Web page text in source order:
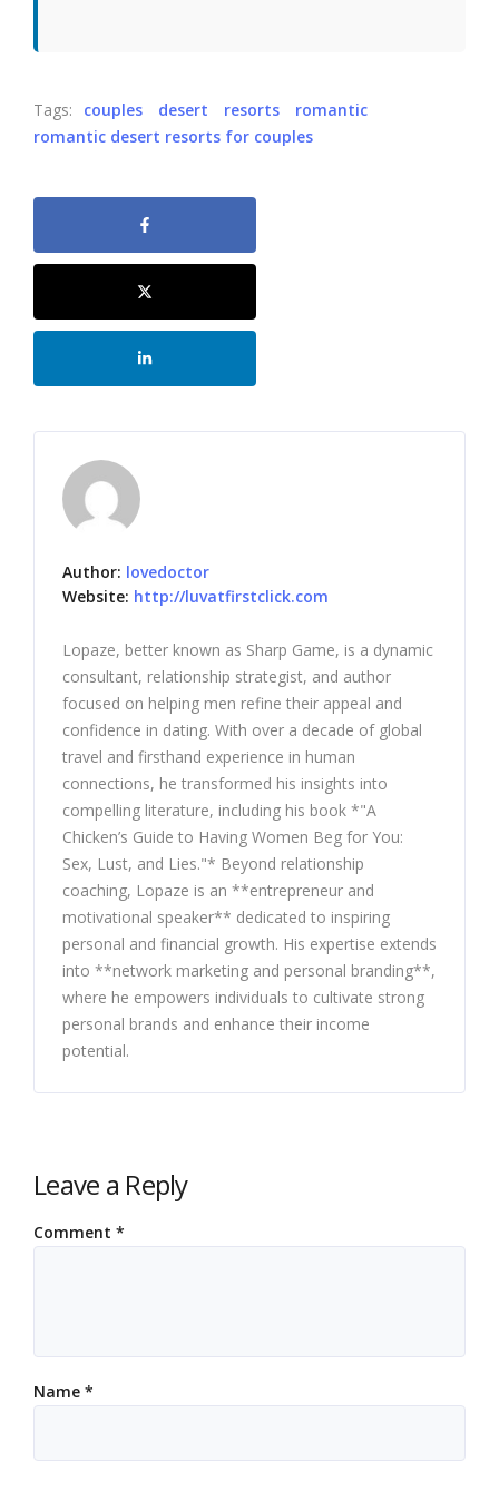
Tags: couples desert resorts
romantic
romantic desert resorts for couples
Author: lovedoctor
Website: http://luvatfirstclick.com
Lopaze, better known as Sharp Game, is a dynamic
consultant, relationship strategist, and author
focused on helping men refine their appeal and
confidence in dating. With over a decade of global
travel and firsthand experience in human
connections, he transformed his insights into
compelling literature, including his book *"A
Chicken’s Guide to Having Women Beg for You:
Sex, Lust, and Lies."* Beyond relationship
coaching, Lopaze is an **entrepreneur and
motivational speaker** dedicated to inspiring
personal and financial growth. His expertise extends
into **network marketing and personal branding**,
where he empowers individuals to cultivate strong
personal brands and enhance their income
potential.
Leave a Reply
Comment *
Name *